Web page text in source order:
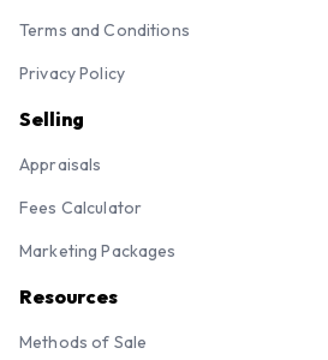
Terms and Conditions
Privacy Policy
Selling
Appraisals
Fees Calculator
Marketing Packages
Resources
Methods of Sale